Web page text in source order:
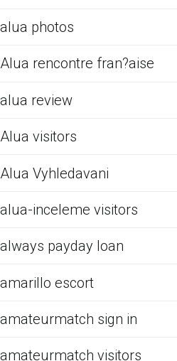
alua photos
Alua rencontre fran?aise
alua review
Alua visitors
Alua Vyhledavani
alua-inceleme visitors
always payday loan
amarillo escort
amateurmatch sign in
amateurmatch visitors